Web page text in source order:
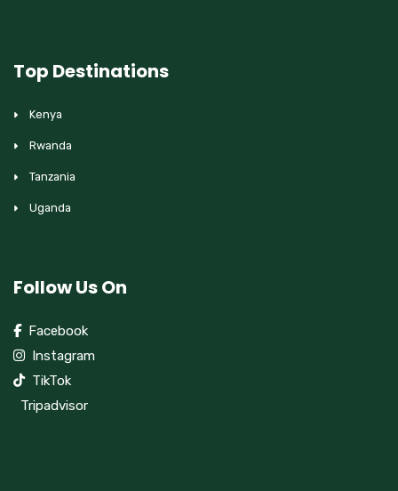
Top Destinations
Kenya
Rwanda
Tanzania
Uganda
Follow Us On
Facebook
Instagram
TikTok
Tripadvisor